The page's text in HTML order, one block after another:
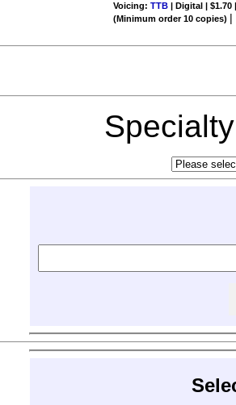
Voicing:TTB | Digital |
(Minimum order 10 copies) |